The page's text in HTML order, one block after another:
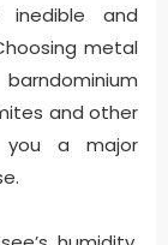
and
metal
and other
you a major